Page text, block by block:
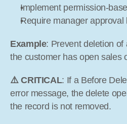
Implement permission-
Require manager approval
Example: Prevent deletion of
the customer has open sales
⚠️ CRITICAL: If a Before
error message, the delete
the record is not removed.